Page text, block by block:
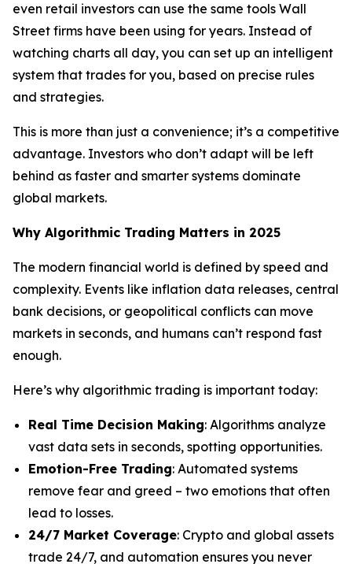
even retail investors can use the same tools Wall
Street firms have been using for years. Instead of
watching charts all day, you can set up an intelligent
system that trades for you, based on precise rules
and strategies.
This is more than just a convenience; it’s a competitive
advantage. Investors who don’t adapt will be left
behind as faster and smarter systems dominate
global markets.
Why Algorithmic Trading Matters in 2025
The modern financial world is defined by speed and
complexity. Events like inflation data releases, central
bank decisions, or geopolitical conflicts can move
markets in seconds, and humans can’t respond fast
enough.
Here’s why algorithmic trading is important today:
Real Time Decision Making: Algorithms analyze
vast data sets in seconds, spotting opportunities.
Emotion-Free Trading: Automated systems
remove fear and greed – two emotions that often
lead to losses.
24/7 Market Coverage: Crypto and global assets
trade 24/7, and automation ensures you never